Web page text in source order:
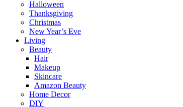
Halloween
Thanksgiving
Christmas
New Year’s Eve
Living
Beauty
Hair
Makeup
Skincare
Amazon Beauty
Home Decor
DIY